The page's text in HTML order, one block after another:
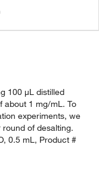
100 µL distilled
about 1 mg/mL. To
experiments, we
of desalting.
0.5 mL, Product #